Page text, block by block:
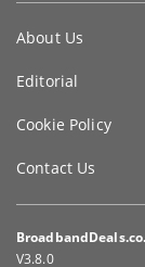
information
About Us
Editorial
Cookie Policy
Contact Us
V3.8.0